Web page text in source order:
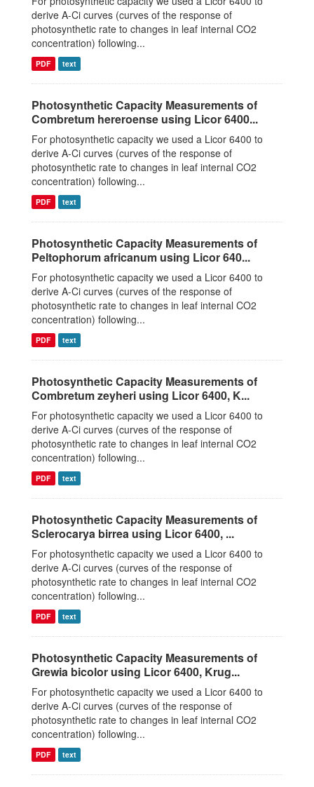
derive A-Ci curves (curves of the response of
photosynthetic rate to changes in leaf internal CO2
concentration) following...
PDF text
Photosynthetic Capacity Measurements of
Combretum hereroense using Licor 6400...
For photosynthetic capacity we used a Licor 6400 to
derive A-Ci curves (curves of the response of
photosynthetic rate to changes in leaf internal CO2
concentration) following...
PDF text
Photosynthetic Capacity Measurements of
Peltophorum africanum using Licor 640...
For photosynthetic capacity we used a Licor 6400 to
derive A-Ci curves (curves of the response of
photosynthetic rate to changes in leaf internal CO2
concentration) following...
PDF text
Photosynthetic Capacity Measurements of
Combretum zeyheri using Licor 6400, K...
For photosynthetic capacity we used a Licor 6400 to
derive A-Ci curves (curves of the response of
photosynthetic rate to changes in leaf internal CO2
concentration) following...
PDF text
Photosynthetic Capacity Measurements of
Sclerocarya birrea using Licor 6400, ...
For photosynthetic capacity we used a Licor 6400 to
derive A-Ci curves (curves of the response of
photosynthetic rate to changes in leaf internal CO2
concentration) following...
PDF text
Photosynthetic Capacity Measurements of
Grewia bicolor using Licor 6400, Krug...
For photosynthetic capacity we used a Licor 6400 to
derive A-Ci curves (curves of the response of
photosynthetic rate to changes in leaf internal CO2
concentration) following...
PDF text